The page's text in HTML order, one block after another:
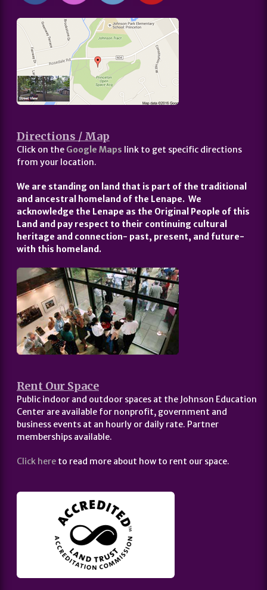
Directions / Map
Click on the Google Maps link to get specific directions
from your location.
We are standing on land that is part of the traditional
and ancestral homeland of the Lenape. We
acknowledge the Lenape as the Original People of this
Land and pay respect to their continuing cultural
heritage and connection- past, present, and future-
with this homeland.
Rent Our Space
Public indoor and outdoor spaces at the Johnson Education
Center are available for nonprofit, government and
business events at an hourly or daily rate. Partner
memberships available.
Click here to read more about how to rent our space.